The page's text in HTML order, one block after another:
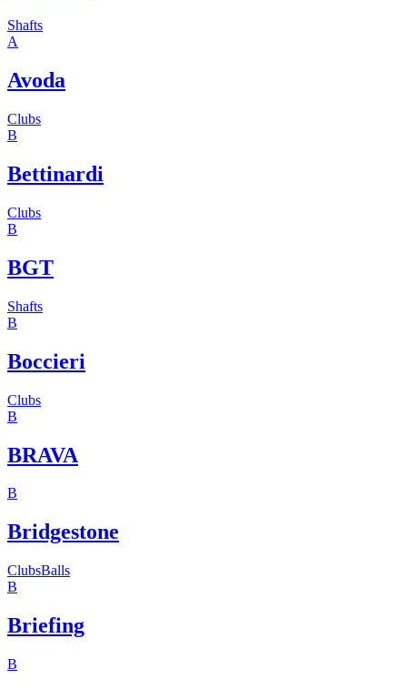
Shafts
A
Avoda
Clubs
B
Bettinardi
Clubs
B
BGT
Shafts
B
Boccieri
Clubs
B
BRAVA
B
Bridgestone
ClubsBalls
B
Briefing
B